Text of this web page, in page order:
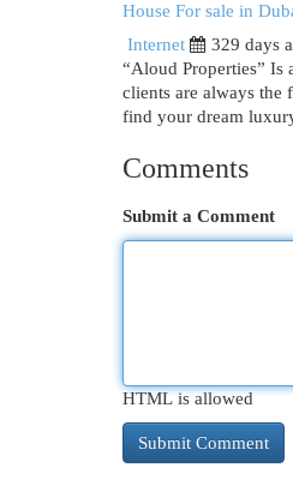
House For sale in
Internet
329 days
“Aloud Properties” Is
clients are always the
find your dream
Comments
Submit a Comment
HTML is allowed